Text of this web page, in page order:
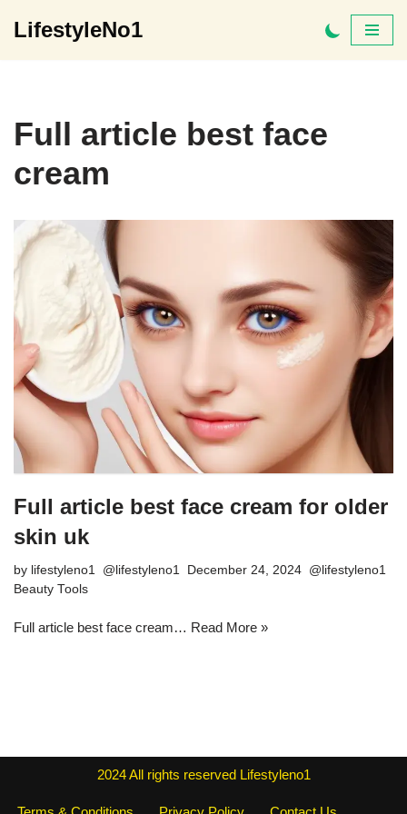
LifestyleNo1
Full article best face
cream
Full article best face cream for older
skin uk
by lifestyleno1
December 24, 2024
Beauty Tools
Full article best face cream… Read More »
2024All rights reserved Lifestyleno1